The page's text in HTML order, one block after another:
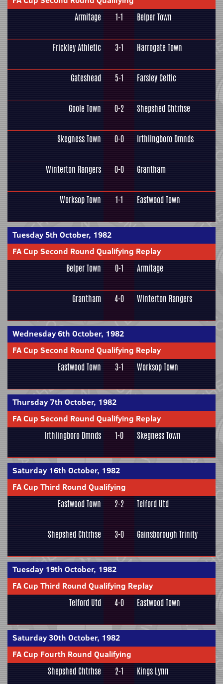
Armitage 1-1 Belper Town
Frickley Athletic 3-1 Harrogate Town
Gateshead 5-1 Farsley Celtic
Goole Town 0-2 Shepshed Chtrhse
Skegness Town 0-0 Irthlingboro Dmnds
Winterton Rangers 0-0 Grantham
Worksop Town 1-1 Eastwood Town
Tuesday 5th October, 1982
FA Cup Second Round Qualifying Replay
Belper Town 0-1 Armitage
Grantham 4-0 Winterton Rangers
Wednesday 6th October, 1982
FA Cup Second Round Qualifying Replay
Eastwood Town 3-1 Worksop Town
Thursday 7th October, 1982
FA Cup Second Round Qualifying Replay
Irthlingboro Dmnds 1-0 Skegness Town
Saturday 16th October, 1982
FA Cup Third Round Qualifying
Eastwood Town 2-2 Telford Utd
Shepshed Chtrhse 3-0 Gainsborough Trinity
Tuesday 19th October, 1982
FA Cup Third Round Qualifying Replay
Telford Utd 4-0 Eastwood Town
Saturday 30th October, 1982
FA Cup Fourth Round Qualifying
Shepshed Chtrhse 2-1 Kings Lynn